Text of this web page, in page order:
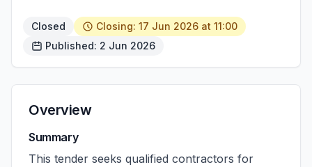
Closed
Closing: 17 Jun 2026 at 11:00
Published: 2 Jun 2026
Overview
Summary
This tender seeks qualified contractors for